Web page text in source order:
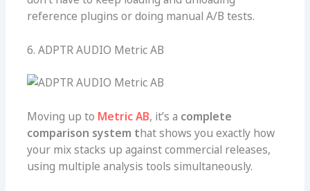
reference plugins or doing manual A/B tests.
6. ADPTR AUDIO Metric AB
Moving up to Metric AB, it’s a complete
comparison system that shows you exactly how
your mix stacks up against commercial releases,
using multiple analysis tools simultaneously.